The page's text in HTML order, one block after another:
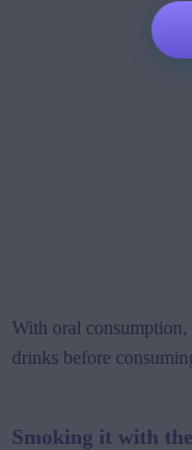
With oral
drinks before
Smoking it with